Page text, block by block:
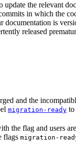
update the relevant
in which the
documentation is
released
and the
migration-ready to
the flag and users
flags migration-